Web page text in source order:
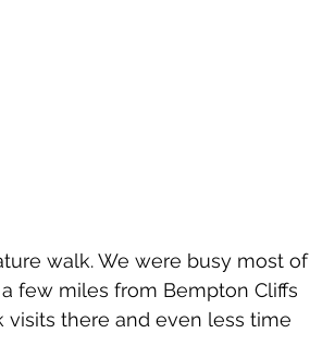
walk. We were busy most of
few miles from Bempton Cliffs
there and even less time